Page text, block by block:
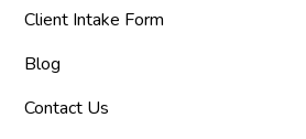
Client Intake Form
Blog
Contact Us